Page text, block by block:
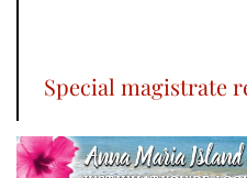
Special magistrate